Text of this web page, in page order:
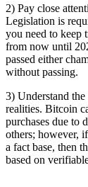
2) Pay close
Legislation is
you need to keep
from now until
passed either
without passing.
3) Understand
realities. Bitcoin
purchases due to
others; however,
a fact base, then
based on